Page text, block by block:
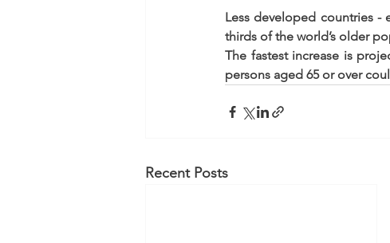
Less developed countries
thirds of the world’s older
The fastest increase is
persons aged 65 or over
Recent Posts